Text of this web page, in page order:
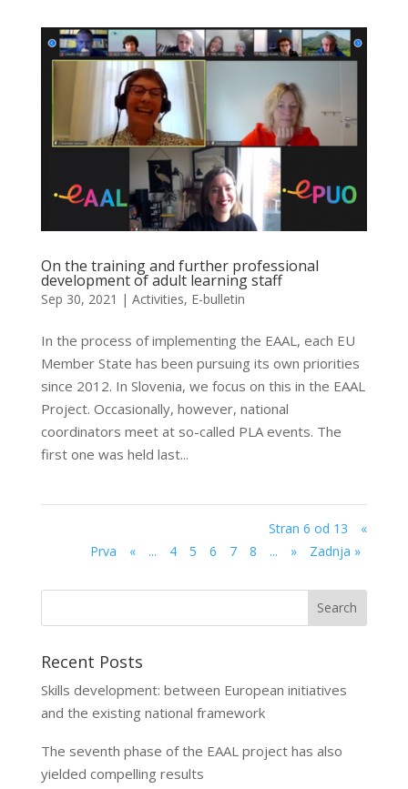
On the training and further professional
development of adult learning staff
Sep 30, 2021 | Activities, E-bulletin
In the process of implementing the EAAL, each EU
Member State has been pursuing its own priorities
since 2012. In Slovenia, we focus on this in the EAAL
Project. Occasionally, however, national
coordinators meet at so-called PLA events. The
first one was held last...
Stran 6 od 13
«
Prva
« ... 4 5 6 7 8 ... » Zadnja »
Recent Posts
Skills development: between European initiatives
and the existing national framework
The seventh phase of the EAAL project has also
yielded compelling results